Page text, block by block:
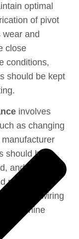
optimal
of pivot
wear and
close
conditions,
should be kept
involves
as changing
should be
and driveline
properly
wiring
machine